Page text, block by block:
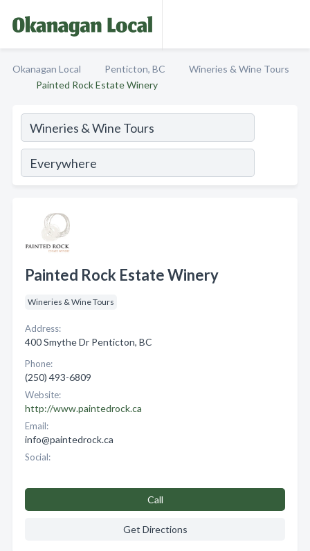
Okanagan Local Penticton, BC
Wineries & Wine Tours
Painted Rock Estate Winery
Painted Rock Estate Winery
Wineries & Wine Tours
Address:
400 Smythe Dr Penticton, BC
Phone:
(250) 493-6809
Website:
http://www.paintedrock.ca
Email:
info@paintedrock.ca
Social:
Call
Get Directions